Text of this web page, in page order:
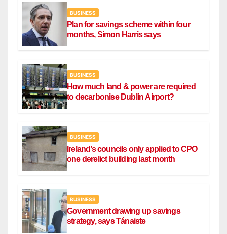
BUSINESS
Plan for savings scheme within four
months, Simon Harris says
BUSINESS
How much land & power are required
to decarbonise Dublin Airport?
BUSINESS
Ireland’s councils only applied to CPO
one derelict building last month
BUSINESS
Government drawing up savings
strategy, says Tánaiste